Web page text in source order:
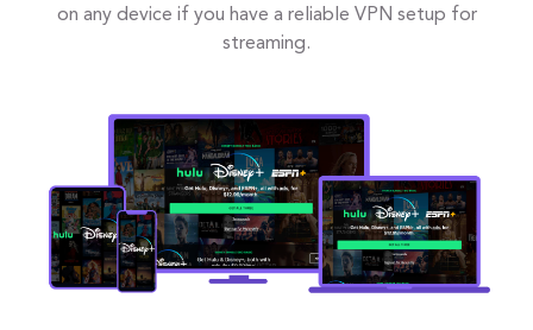
on any device if you have a reliable VPN setup for
streaming.